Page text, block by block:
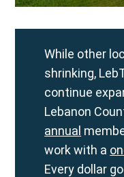
While other
shrinking,
continue
Lebanon
annual
work with a
Every dollar